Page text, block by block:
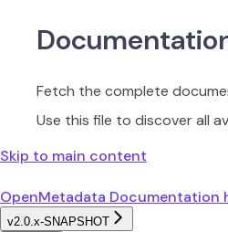
Fetch the complete
Use this file to discover all
Skip to main content
OpenMetadata Documentation
v2.0.x-SNAPSHOT